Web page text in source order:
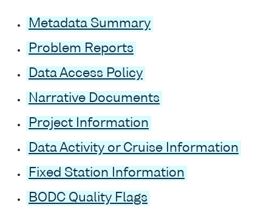
Metadata Summary
Problem Reports
Data Access Policy
Narrative Documents
Project Information
Data Activity or Cruise Information
Fixed Station Information
BODC Quality Flags